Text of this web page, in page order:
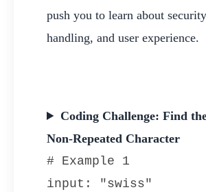
push you to learn about
handling, and user experience.
Coding Challenge: Find
Non-Repeated Character
# Example 1
input: "swiss"